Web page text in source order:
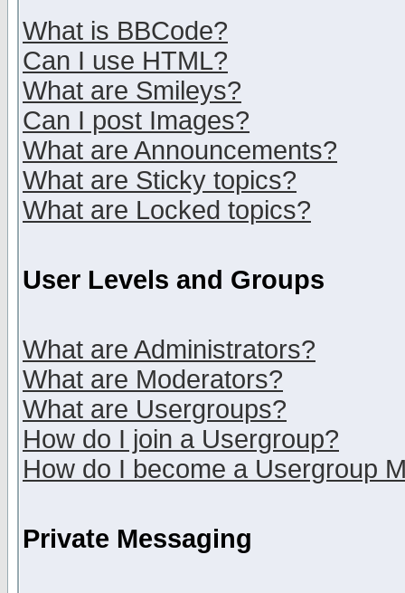
What is BBCode?
Can I use HTML?
What are Smileys?
Can I post Images?
What are Announcements?
What are Sticky topics?
What are Locked topics?
User Levels and Groups
What are Administrators?
What are Moderators?
What are Usergroups?
How do I join a Usergroup?
How do I become a Usergroup
Private Messaging